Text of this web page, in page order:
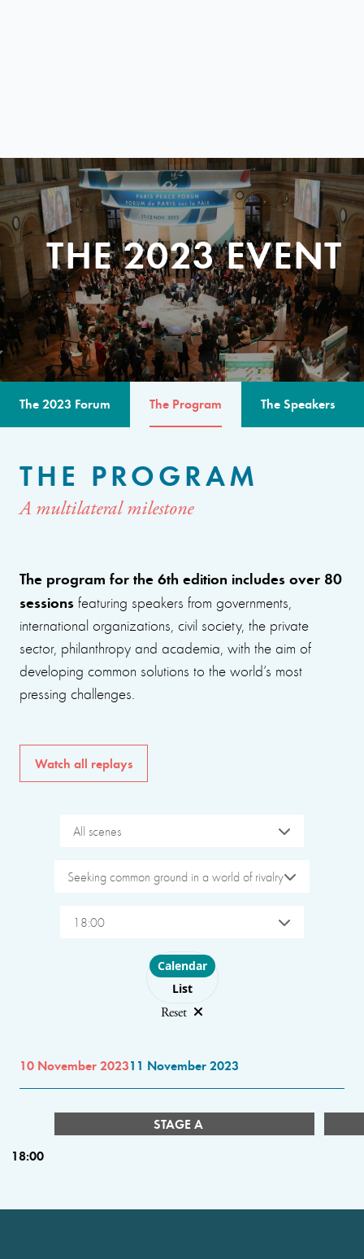
THE 2023 EVENT
The 2023 Forum The Program The Speakers
THE PROGRAM
A multilateral milestone
The program for the 6th edition includes over 80
sessions featuring speakers from governments,
international organizations, civil society, the private
sector, philanthropy and academia, with the aim of
developing common solutions to the world’s most
pressing challenges.
Watch all replays
All scenes
Seeking common ground in a world of rivalry
18:00
Choose layout
Calendar
List
Reset
10 November 202311 November 2023
STAGE A
18:00